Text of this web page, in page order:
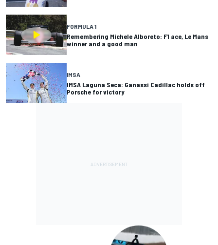
FORMULA 1
Remembering Michele Alboreto: F1 ace, Le Mans
winner and a good man
IMSA
IMSA Laguna Seca: Ganassi Cadillac holds off
Porsche for victory